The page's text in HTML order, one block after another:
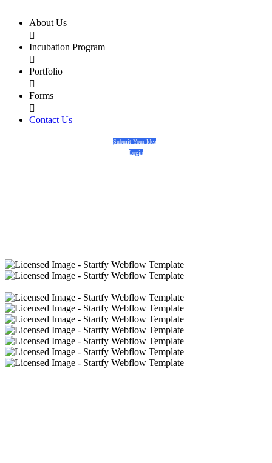
About Us

Incubation Program

Portfolio

Forms

Contact Us
Submit Your Idea
Login